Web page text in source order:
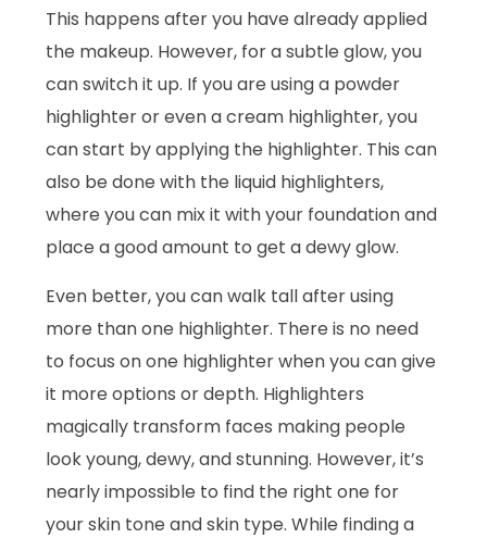
This happens after you have already applied
the makeup. However, for a subtle glow, you
can switch it up. If you are using a powder
highlighter or even a cream highlighter, you
can start by applying the highlighter. This can
also be done with the liquid highlighters,
where you can mix it with your foundation and
place a good amount to get a dewy glow.
Even better, you can walk tall after using
more than one highlighter. There is no need
to focus on one highlighter when you can give
it more options or depth. Highlighters
magically transform faces making people
look young, dewy, and stunning. However, it’s
nearly impossible to find the right one for
your skin tone and skin type. While finding a